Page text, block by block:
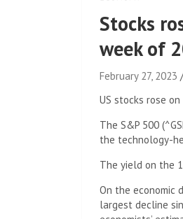
Stocks
week of
February 27, 2023
US stocks rose
The S&P 500
the technology-
The yield on the
On the economic
largest decline